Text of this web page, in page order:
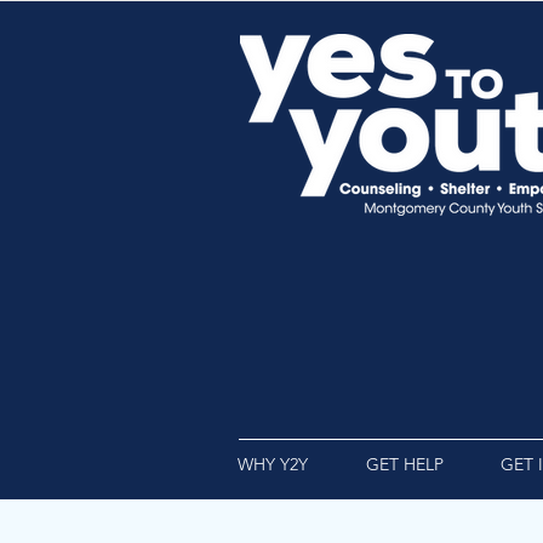
WHY Y2Y GET HELP GET